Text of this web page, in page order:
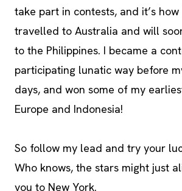
take part in contests, and it’s
travelled to Australia and will
to the Philippines. I became a
participating lunatic way before
days, and won some of my
Europe and Indonesia!
So follow my lead and try your
Who knows, the stars might just
you to New York.